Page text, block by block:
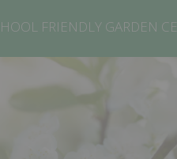
FRIENDLY GARDEN